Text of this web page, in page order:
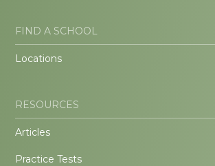
FIND A SCHOOL
Locations
RESOURCES
Articles
Practice Tests